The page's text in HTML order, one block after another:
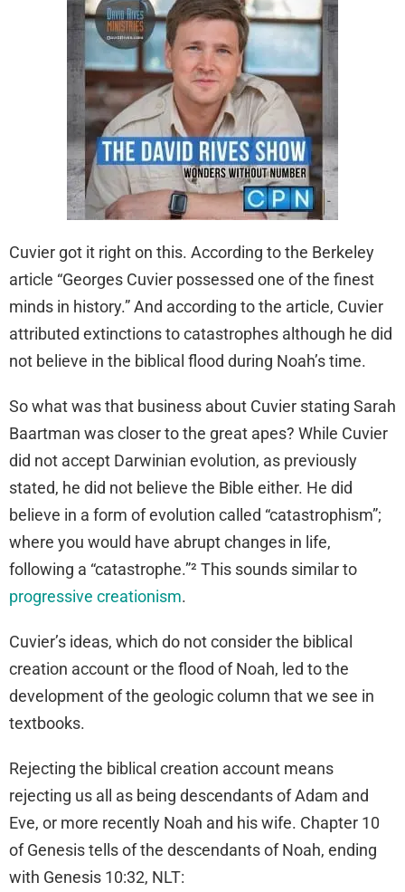
Cuvier got it right on this. According to the Berkeley
article “Georges Cuvier possessed one of the finest
minds in history.” And according to the article, Cuvier
attributed extinctions to catastrophes although he did
not believe in the biblical flood during Noah’s time.
So what was that business about Cuvier stating Sarah
Baartman was closer to the great apes? While Cuvier
did not accept Darwinian evolution, as previously
stated, he did not believe the Bible either. He did
believe in a form of evolution called “catastrophism”;
where you would have abrupt changes in life,
following a “catastrophe.”² This sounds similar to
progressive creationism.
Cuvier’s ideas, which do not consider the biblical
creation account or the flood of Noah, led to the
development of the geologic column that we see in
textbooks.
Rejecting the biblical creation account means
rejecting us all as being descendants of Adam and
Eve, or more recently Noah and his wife. Chapter 10
of Genesis tells of the descendants of Noah, ending
with Genesis 10:32, NLT: